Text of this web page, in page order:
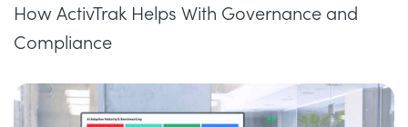
How ActivTrak Helps With Governance and
Compliance